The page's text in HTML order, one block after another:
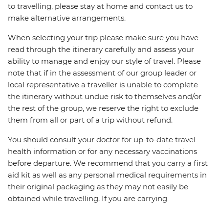
to travelling, please stay at home and contact us to
make alternative arrangements.
When selecting your trip please make sure you have
read through the itinerary carefully and assess your
ability to manage and enjoy our style of travel. Please
note that if in the assessment of our group leader or
local representative a traveller is unable to complete
the itinerary without undue risk to themselves and/or
the rest of the group, we reserve the right to exclude
them from all or part of a trip without refund.
You should consult your doctor for up-to-date travel
health information or for any necessary vaccinations
before departure. We recommend that you carry a first
aid kit as well as any personal medical requirements in
their original packaging as they may not easily be
obtained while travelling. If you are carrying